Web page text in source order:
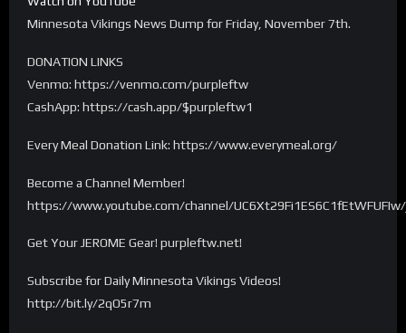
Minnesota Vikings News Dump for Friday, November 7th.
DONATION LINKS
Venmo: https://venmo.com/purpleftw
CashApp: https://cash.app/$purpleftw1
Every Meal Donation Link: https://www.everymeal.org/
Become a Channel Member!
https://www.youtube.com/channel/
Get Your JEROME Gear! purpleftw.net!
Subscribe for Daily Minnesota Vikings Videos!
http://bit.ly/2qO5r7m